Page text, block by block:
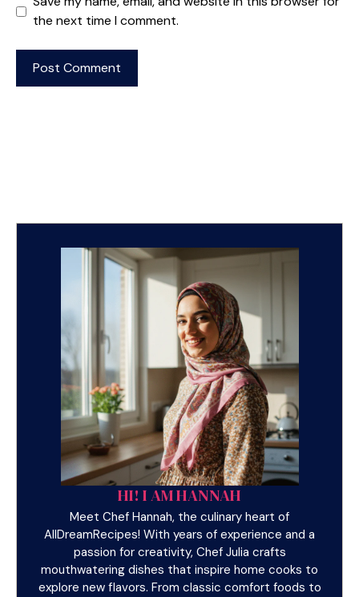
the next time I comment.
HI! I AM HANNAH
Meet Chef Hannah, the culinary heart of
AllDreamRecipes! With years of experience and a
passion for creativity, Chef Julia crafts
mouthwatering dishes that inspire home cooks to
explore new flavors. From classic comfort foods to